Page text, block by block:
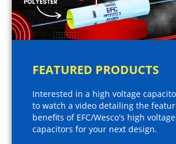
FEATURED PRODUCTS
Interested in a high voltage
to watch a video detailing the
benefits of EFC/Wesco's high
capacitors for your next design.